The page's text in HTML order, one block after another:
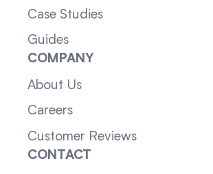
Case Studies
Guides
COMPANY
About Us
Careers
Customer Reviews
CONTACT